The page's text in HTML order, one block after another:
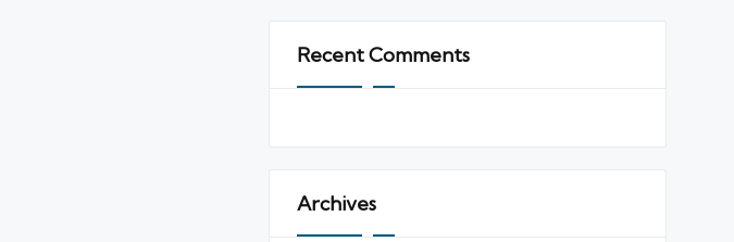
Recent Comments
Archives